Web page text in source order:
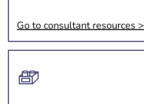
Go to consultant resources >